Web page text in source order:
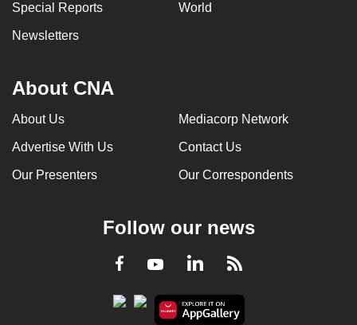
Special Reports World
Newsletters
About CNA
About Us Mediacorp Network
Advertise With Us Contact Us
Our Presenters Our Correspondents
Follow our news
Facebook
YoutubeLinkedInRSS